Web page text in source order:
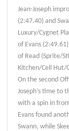
Jean-Joseph
(2:47.40) and
Luxury/Cygnet
of Evans
of Read (Sprite/
Kitchen/Cell Hut/
On the second
Joseph’s time to
with a spin in
Evans found
Swann, while